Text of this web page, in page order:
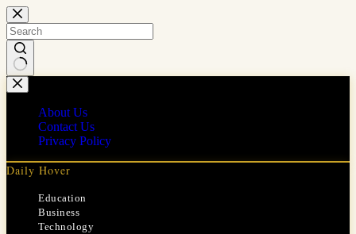
Skip
to
content
No
results
About Us
Contact Us
Privacy Policy
Daily Hover
Education
Business
Technology